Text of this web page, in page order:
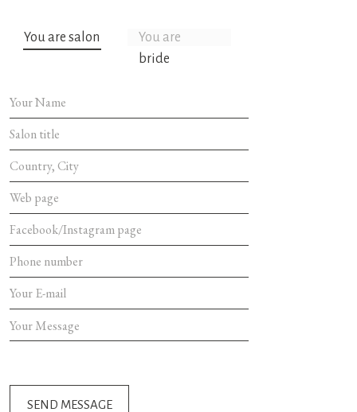
SEND MESSAGE
You are salon
You are
bride